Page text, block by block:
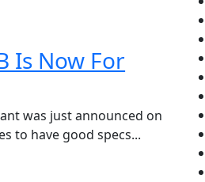
Is Now For
was just announced on
to have good specs...